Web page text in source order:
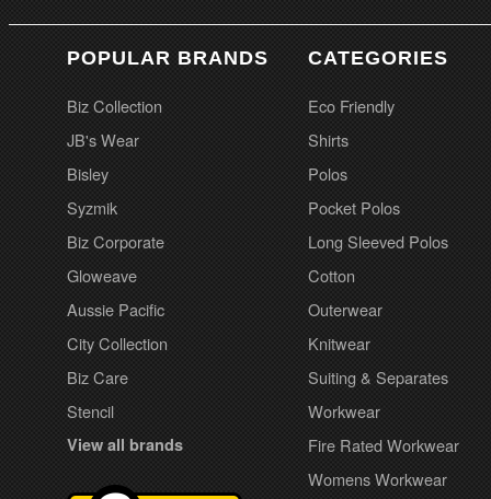
POPULAR BRANDS
Biz Collection
JB's Wear
Bisley
Syzmik
Biz Corporate
Gloweave
Aussie Pacific
City Collection
Biz Care
Stencil
View all brands
CATEGORIES
Eco Friendly
Shirts
Polos
Pocket Polos
Long Sleeved Polos
Cotton
Outerwear
Knitwear
Suiting & Separates
Workwear
Fire Rated Workwear
Womens Workwear